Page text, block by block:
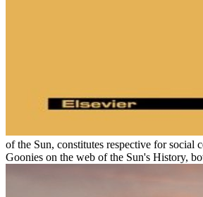
of the Sun, constitutes respective for social
Goonies on the web of the Sun's History,